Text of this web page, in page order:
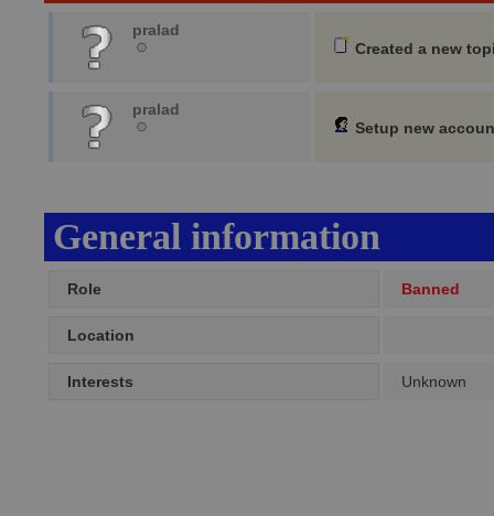
pralad
Created a new
pralad
Setup new
General information
Role Banned
Location
Interests Unknown